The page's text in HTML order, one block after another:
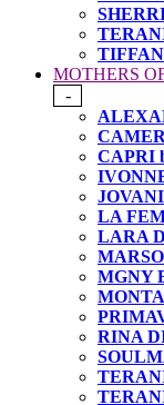
MOTHERS
-
CAPRI
LA
LARA
MGNY
RINA